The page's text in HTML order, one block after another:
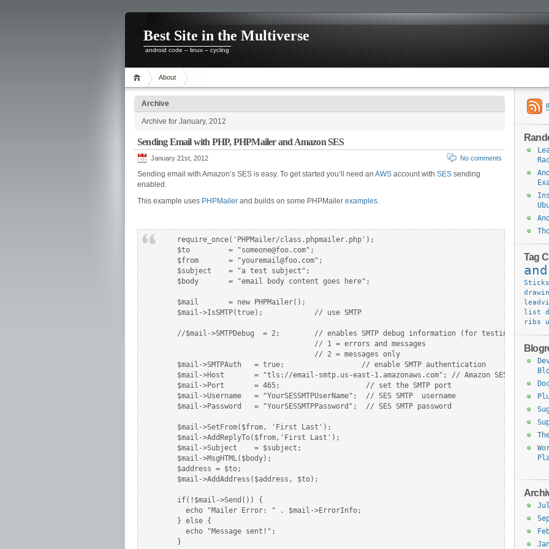
Best Site in the Multiverse
android code – linux – cycling
About
Archive
Archive for January, 2012
Sending Email with PHP, PHPMailer and Amazon SES
January 21st, 2012 No comments
Sending email with Amazon’s SES is easy. To get started you’ll need an AWS account with SES sending
enabled.
This example uses PHPMailer and builds on some PHPMailer examples.
    require_once('PHPMailer/class.phpmailer.php');
    $to         = "someone@foo.com";
    $from       = "youremail@foo.com";
    $subject    = "a test subject";
    $body       = "email body content goes here";
    $mail       = new PHPMailer();
    $mail->IsSMTP(true);            // use SMTP
    //$mail->SMTPDebug  = 2;        // enables SMTP debug information (for testing)
                                    // 1 = errors and messages
                                    // 2 = messages only
    $mail->SMTPAuth   = true;                  // enable SMTP authentication
$mail->Host       = "tls://email-smtp.us-east-1.amazonaws.com"; // Amazon SES server,
    $mail->Port       = 465;                    // set the SMTP port
    $mail->Username   = "YourSESSMTPUserName";  // SES SMTP  username
    $mail->Password   = "YourSESSMTPPassword";  // SES SMTP password
    $mail->SetFrom($from, 'First Last');
    $mail->AddReplyTo($from,'First Last');
    $mail->Subject    = $subject;
    $mail->MsgHTML($body);
    $address = $to;
    $mail->AddAddress($address, $to);
    if(!$mail->Send()) {
      echo "Mailer Error: " . $mail->ErrorInfo;
    } else {
      echo "Message sent!";
Tag
Sticks
list
ribs